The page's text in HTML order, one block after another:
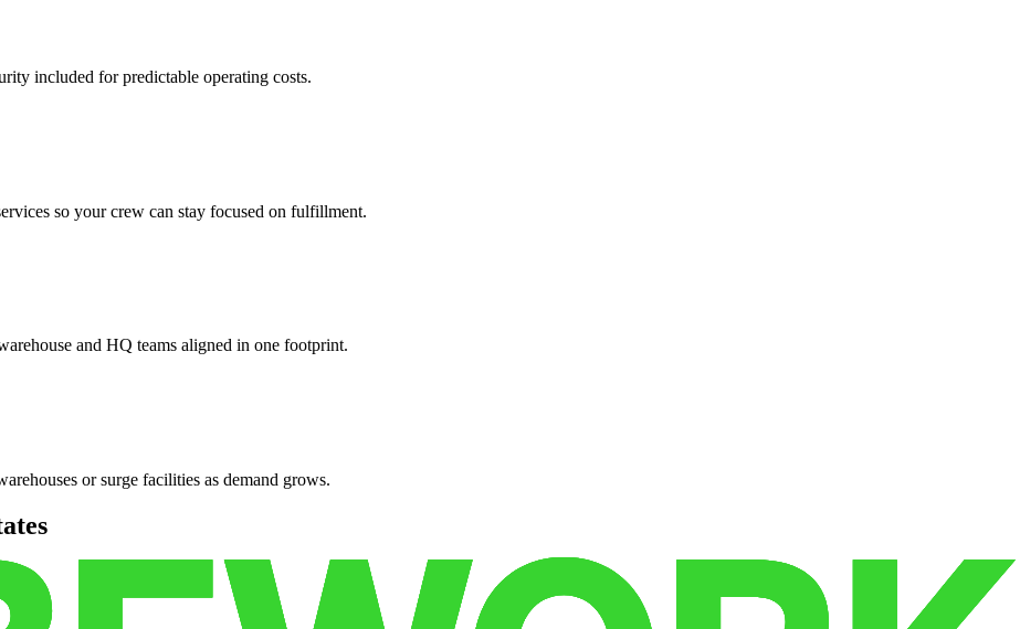
included for predictable operating costs.
so your crew can stay focused on fulfillment.
and HQ teams aligned in one footprint.
or surge facilities as demand grows.